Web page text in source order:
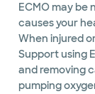
ECMO may be
causes your
When injured
Support using
and removing
pumping